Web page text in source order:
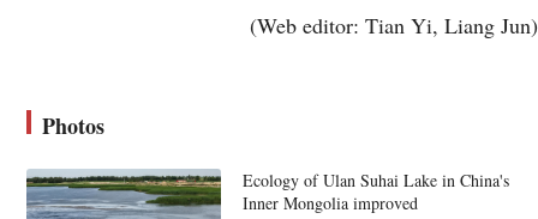
(Web editor: Tian Yi, Liang Jun)
Photos
Ecology of Ulan Suhai Lake in China's
Inner Mongolia improved